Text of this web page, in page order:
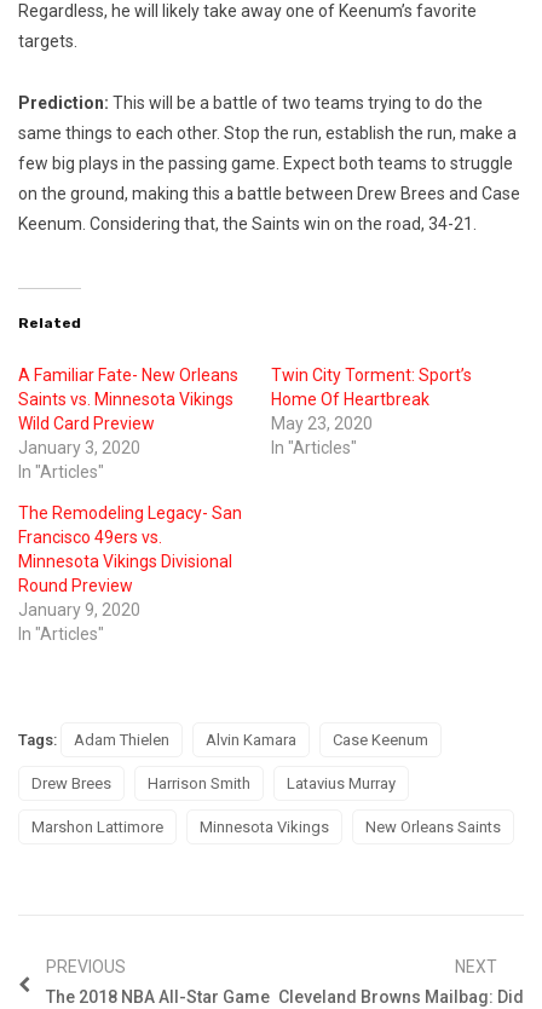
Regardless, he will likely take away one of Keenum’s favorite
targets.
Prediction: This will be a battle of two teams trying to do the
same things to each other. Stop the run, establish the run, make a
few big plays in the passing game. Expect both teams to struggle
on the ground, making this a battle between Drew Brees and Case
Keenum. Considering that, the Saints win on the road, 34-21.
Related
A Familiar Fate- New Orleans
Saints vs. Minnesota Vikings
Wild Card Preview
January 3, 2020
In "Articles"
Twin City Torment: Sport’s
Home Of Heartbreak
May 23, 2020
In "Articles"
The Remodeling Legacy- San
Francisco 49ers vs.
Minnesota Vikings Divisional
Round Preview
January 9, 2020
In "Articles"
Tags: Adam Thielen Alvin Kamara Case Keenum
Drew Brees Harrison Smith Latavius Murray
Marshon Lattimore Minnesota Vikings New Orleans Saints
PREVIOUS
The 2018 NBA All-Star Game
NEXT
Cleveland Browns Mailbag: Did